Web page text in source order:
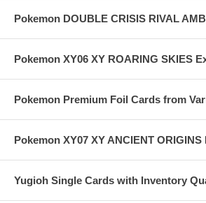
Pokemon DOUBLE CRISIS RIVAL
Pokemon XY06 XY ROARING SKIES
Pokemon Premium Foil Cards from
Pokemon XY07 XY ANCIENT
Yugioh Single Cards with Inventory